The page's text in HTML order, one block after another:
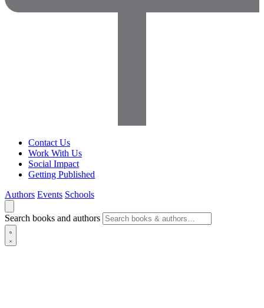
Contact Us
Work With Us
Social Impact
Getting Published
Authors Events Schools
Search books and authors